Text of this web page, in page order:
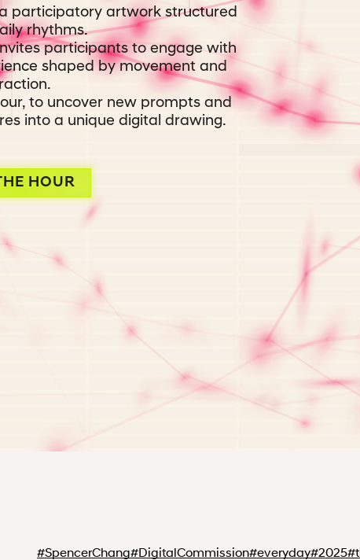
#SpencerChang#DigitalCommission#everyday#2025#